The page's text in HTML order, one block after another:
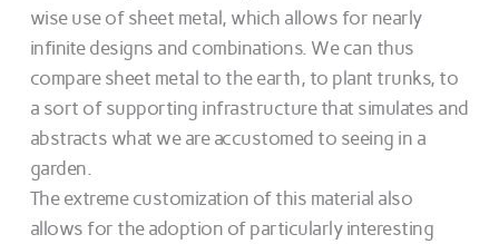
wise use of sheet metal, which allows for nearly
infinite designs and combinations. We can thus
compare sheet metal to the earth, to plant trunks, to
a sort of supporting infrastructure that simulates and
abstracts what we are accustomed to seeing in a
garden.
The extreme customization of this material also
allows for the adoption of particularly interesting